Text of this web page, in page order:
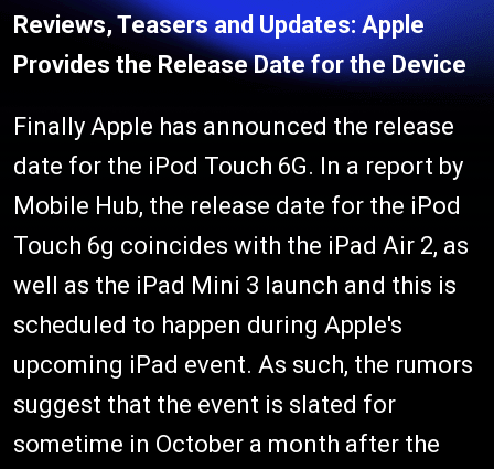
Reviews, Teasers and Updates: Apple
Provides the Release Date for the Device
Finally Apple has announced the release
date for the iPod Touch 6G. In a report by
Mobile Hub, the release date for the iPod
Touch 6g coincides with the iPad Air 2, as
well as the iPad Mini 3 launch and this is
scheduled to happen during Apple's
upcoming iPad event. As such, the rumors
suggest that the event is slated for
sometime in October a month after the